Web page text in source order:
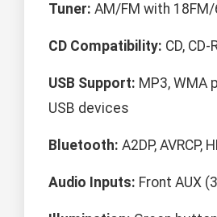
Tuner: AM/FM with
CD Compatibility: CD, CD-
USB Support: MP3, WMA
USB devices
Bluetooth: A2DP, AVRCP,
Audio Inputs: Front AUX